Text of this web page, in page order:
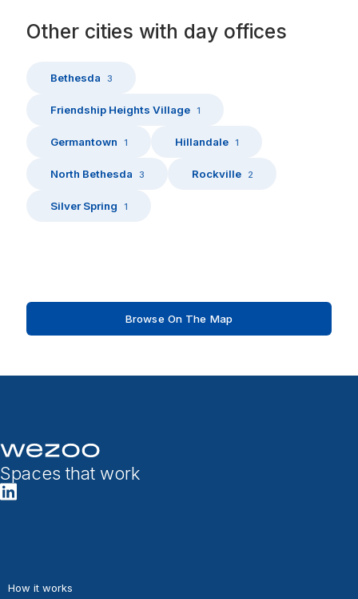
Other cities with day offices
Bethesda 3
Friendship Heights Village 1
Germantown 1 Hillandale 1
North Bethesda 3 Rockville 2
Silver Spring 1
Browse On The Map
Spaces that work
How it works